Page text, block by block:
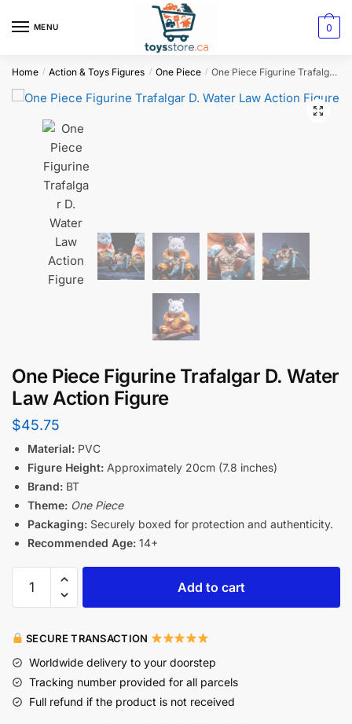
MENU 0
Home / Action & Toys Figures / One Piece / One Piece Figurine Trafalgar D. Water Law Action Figure
One Piece Figurine Trafalgar D. Water
Law Action Figure
$45.75
Material: PVC
Figure Height: Approximately 20cm (7.8 inches)
Brand: BT
Theme: One Piece
Packaging: Securely boxed for protection and authenticity.
Recommended Age: 14+
Add to cart
SECURE TRANSACTION
Worldwide delivery to your doorstep
Tracking number provided for all parcels
Full refund if the product is not received